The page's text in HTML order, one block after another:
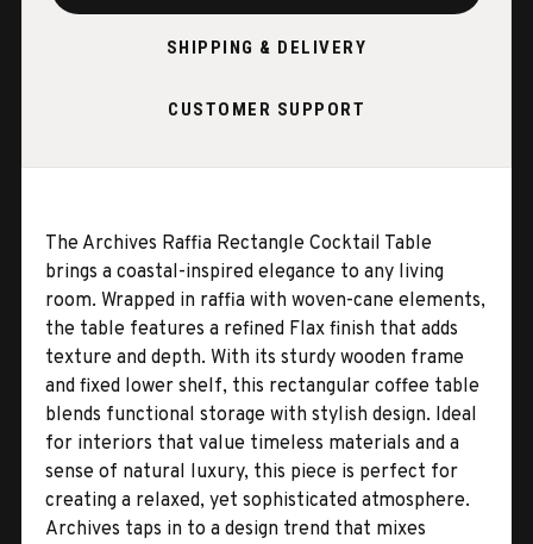
SHIPPING & DELIVERY
CUSTOMER SUPPORT
The Archives Raffia Rectangle Cocktail Table
brings a coastal-inspired elegance to any living
room. Wrapped in raffia with woven-cane elements,
the table features a refined Flax finish that adds
texture and depth. With its sturdy wooden frame
and fixed lower shelf, this rectangular coffee table
blends functional storage with stylish design. Ideal
for interiors that value timeless materials and a
sense of natural luxury, this piece is perfect for
creating a relaxed, yet sophisticated atmosphere.
Archives taps in to a design trend that mixes